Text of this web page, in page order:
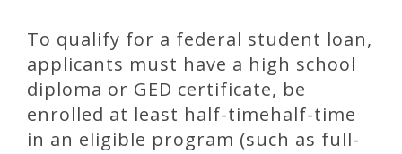
To qualify for a federal student loan,
applicants must have a high school
diploma or GED certificate, be
enrolled at least half-timehalf-time
in an eligible program (such as full-